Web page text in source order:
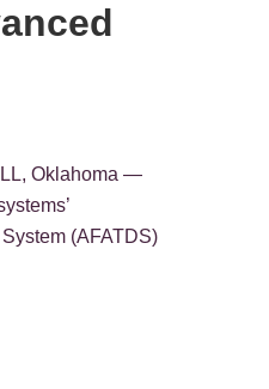
Oklahoma —
(AFATDS)